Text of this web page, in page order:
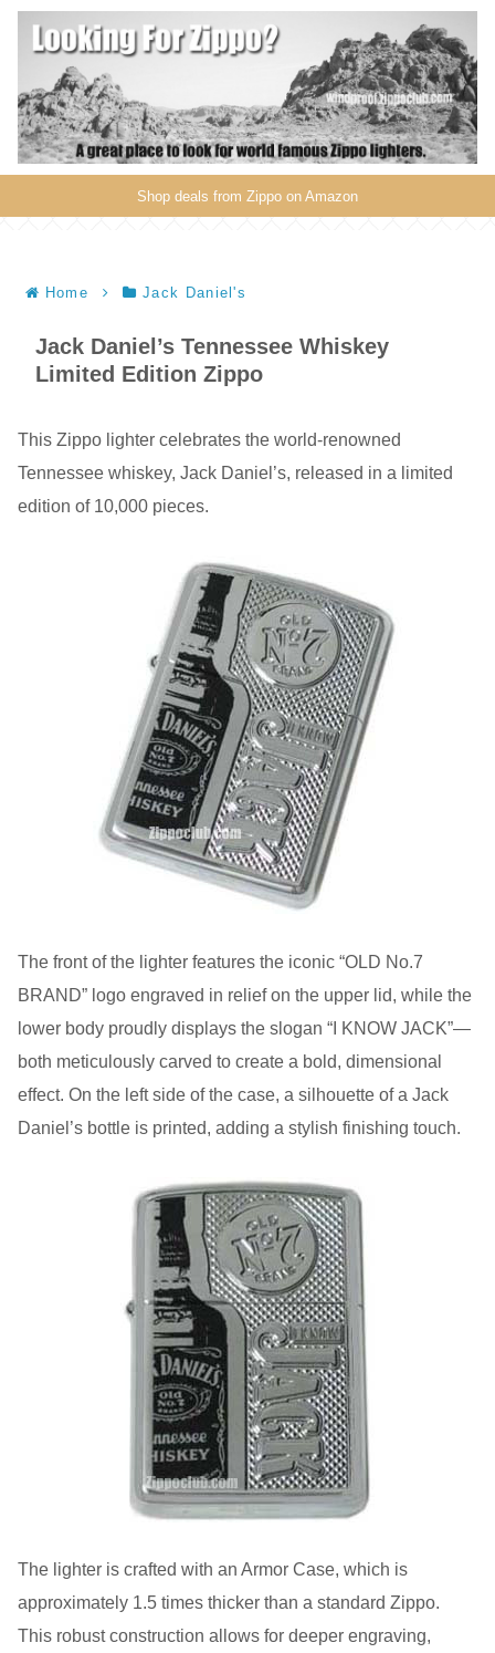
Shop deals from Zippo on Amazon
Home Jack Daniel's
Jack Daniel’s Tennessee Whiskey
Limited Edition Zippo
This Zippo lighter celebrates the world-renowned
Tennessee whiskey, Jack Daniel’s, released in a limited
edition of 10,000 pieces.
The front of the lighter features the iconic “OLD No.7
BRAND” logo engraved in relief on the upper lid, while the
lower body proudly displays the slogan “I KNOW JACK”—
both meticulously carved to create a bold, dimensional
effect. On the left side of the case, a silhouette of a Jack
Daniel’s bottle is printed, adding a stylish finishing touch.
The lighter is crafted with an Armor Case, which is
approximately 1.5 times thicker than a standard Zippo.
This robust construction allows for deeper engraving,